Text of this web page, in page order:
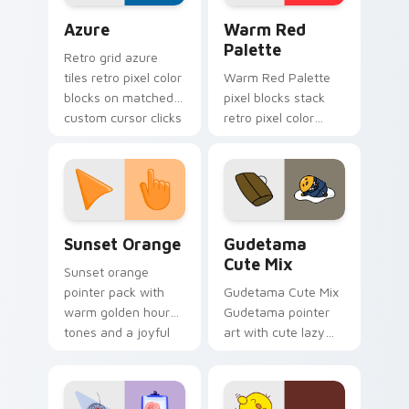
Azure
Retro grid azure
tiles retro pixel color
blocks on matched
custom cursor clicks
Warm Red
Palette
Warm Red Palette
pixel blocks stack
retro pixel color
custom cursor
pointer and click pair
daily.
Sunset Orange
Sunset orange
pointer pack with
warm golden hour
tones and a joyful
Gudetama
Cute Mix
Gudetama Cute Mix
Gudetama pointer
art with cute lazy
on your custom